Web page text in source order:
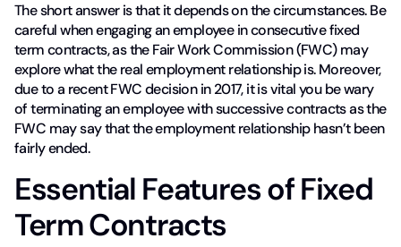
The short answer is that it depends on the circumstances. Be
careful when engaging an employee in consecutive fixed
term contracts, as the Fair Work Commission (FWC) may
explore what the real employment relationship is. Moreover,
due to a recent FWC decision in 2017, it is vital you be wary
of terminating an employee with successive contracts as the
FWC may say that the employment relationship hasn’t been
fairly ended.
Essential Features of Fixed
Term Contracts